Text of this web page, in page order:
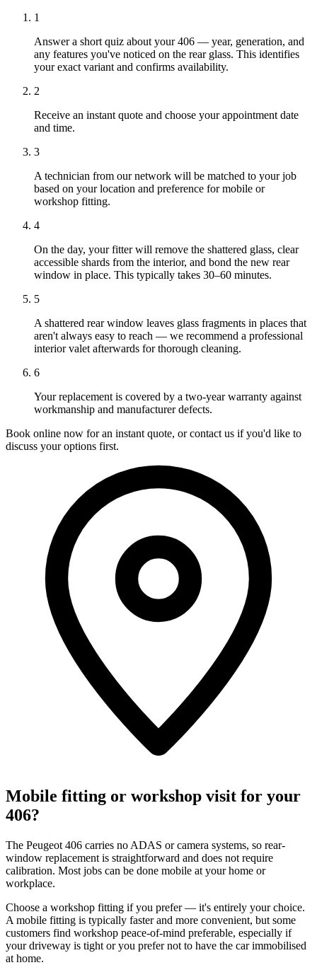
1
Answer a short quiz about your 406 — year, generation, and
any features you've noticed on the rear glass. This identifies
your exact variant and confirms availability.
2
Receive an instant quote and choose your appointment date
and time.
3
A technician from our network will be matched to your job
based on your location and preference for mobile or
workshop fitting.
4
On the day, your fitter will remove the shattered glass, clear
accessible shards from the interior, and bond the new rear
window in place. This typically takes 30–60 minutes.
5
A shattered rear window leaves glass fragments in places that
aren't always easy to reach — we recommend a professional
interior valet afterwards for thorough cleaning.
6
Your replacement is covered by a two-year warranty against
workmanship and manufacturer defects.
Book online now for an instant quote, or contact us if you'd like to
discuss your options first.
Mobile fitting or workshop visit for your
406?
The Peugeot 406 carries no ADAS or camera systems, so rear-
window replacement is straightforward and does not require
calibration. Most jobs can be done mobile at your home or
workplace.
Choose a workshop fitting if you prefer — it's entirely your choice.
A mobile fitting is typically faster and more convenient, but some
customers find workshop peace-of-mind preferable, especially if
your driveway is tight or you prefer not to have the car immobilised
at home.